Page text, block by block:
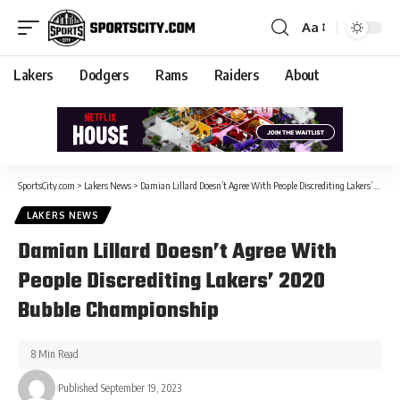
Aa
Lakers Dodgers Rams Raiders About
SportsCity.com > Lakers News > Damian Lillard Doesn’t Agree With People Discrediting Lakers’ 2020 Bubble Championship
LAKERS NEWS
Damian Lillard Doesn’t Agree With
People Discrediting Lakers’ 2020
Bubble Championship
Published September 19, 2023
8 Min Read